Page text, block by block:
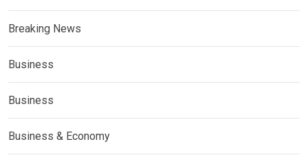
Breaking News
Business
Business
Business & Economy